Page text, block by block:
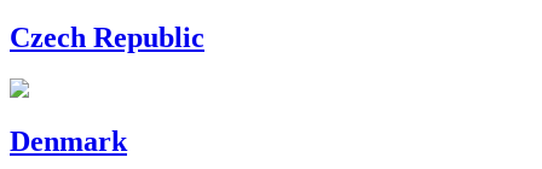
Czech Republic
Denmark